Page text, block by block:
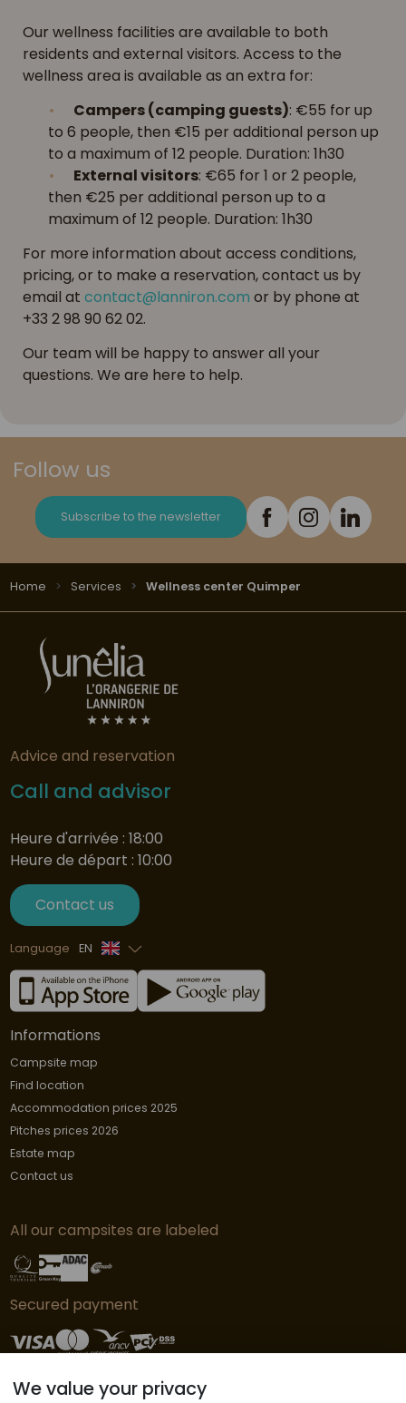
Our wellness facilities are available to both
residents and external visitors. Access to the
wellness area is available as an extra for:
Campers (camping guests): €55 for up
to 6 people, then €15 per additional person up
to a maximum of 12 people. Duration: 1h30
External visitors: €65 for 1 or 2 people,
then €25 per additional person up to a
maximum of 12 people. Duration: 1h30
For more information about access conditions,
pricing, or to make a reservation, contact us by
email at contact@lanniron.com or by phone at
+33 2 98 90 62 02.
Our team will be happy to answer all your
questions. We are here to help.
Follow us
Subscribe to the newsletter
Home Services Wellness center Quimper
Advice and reservation
Call and advisor
Heure d'arrivée : 18:00
Heure de départ : 10:00
Contact us
Language EN
French
Informations
Campsite map
Find location
Accommodation prices 2025
Pitches prices 2026
Estate map
Contact us
All our campsites are labeled
Secured payment
© Copyright L'Orangerie de Lanniron - 2019
We value your privacy